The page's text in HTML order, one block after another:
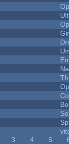
3 4 5